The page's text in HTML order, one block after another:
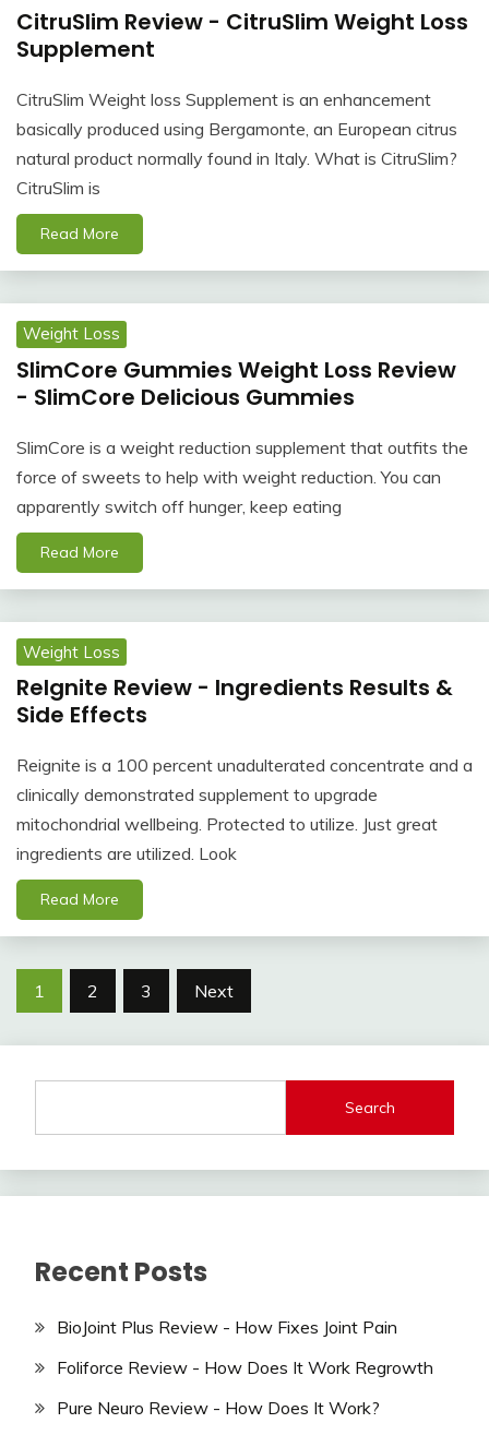
CitruSlim Review - CitruSlim Weight Loss
Supplement
CitruSlim Weight loss Supplement is an enhancement
basically produced using Bergamonte, an European citrus
natural product normally found in Italy. What is CitruSlim?
CitruSlim is
Read More
Weight Loss
SlimCore Gummies Weight Loss Review
- SlimCore Delicious Gummies
SlimCore is a weight reduction supplement that outfits the
force of sweets to help with weight reduction. You can
apparently switch off hunger, keep eating
Read More
Weight Loss
ReIgnite Review - Ingredients Results &
Side Effects
Reignite is a 100 percent unadulterated concentrate and a
clinically demonstrated supplement to upgrade
mitochondrial wellbeing. Protected to utilize. Just great
ingredients are utilized. Look
Read More
Posts
1 2 3 Next
Search
Recent Posts
BioJoint Plus Review - How Fixes Joint Pain
Foliforce Review - How Does It Work Regrowth
Pure Neuro Review - How Does It Work?